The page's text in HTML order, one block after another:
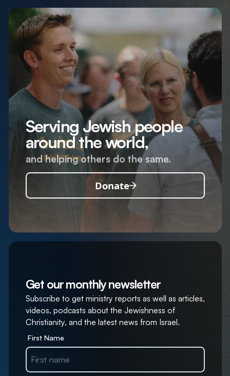
Serving Jewish people
around the world,
and helping others do the same.
Donate
Get our monthly newsletter
Subscribe to get ministry reports as well as articles,
videos, podcasts about the Jewishness of
Christianity, and the latest news from Israel.
First Name